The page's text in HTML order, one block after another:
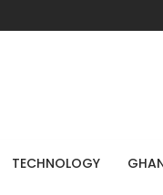
TECHNOLOGY